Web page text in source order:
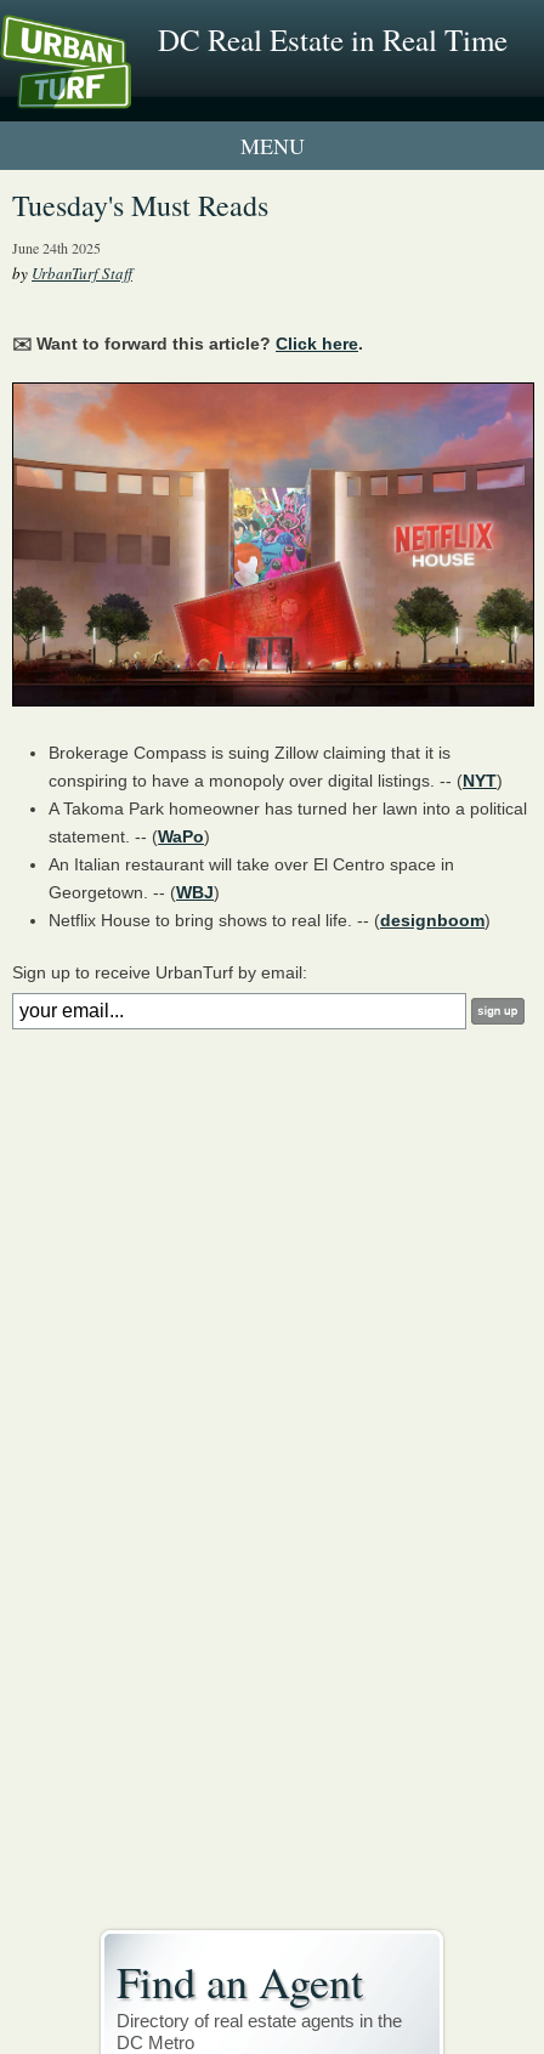
DC Real Estate in Real Time
1 New UrbanTurf Listing
Tuesday's Must Reads
June 24th 2025
by UrbanTurf Staff
✉️ Want to forward this article? Click here.
Brokerage Compass is suing Zillow claiming that it is
conspiring to have a monopoly over digital listings. -- (NYT)
A Takoma Park homeowner has turned her lawn into a political
statement. -- (WaPo)
An Italian restaurant will take over El Centro space in
Georgetown. -- (WBJ)
Netflix House to bring shows to real life. -- (designboom)
Sign up to receive UrbanTurf by email:
Find an Agent
Directory of real estate agents in the
DC Metro